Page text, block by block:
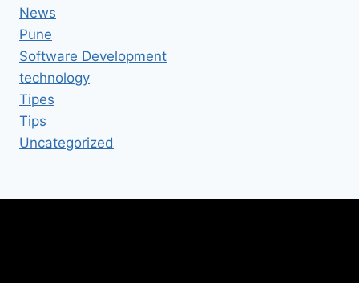
News
Pune
Software Development
technology
Tipes
Tips
Uncategorized